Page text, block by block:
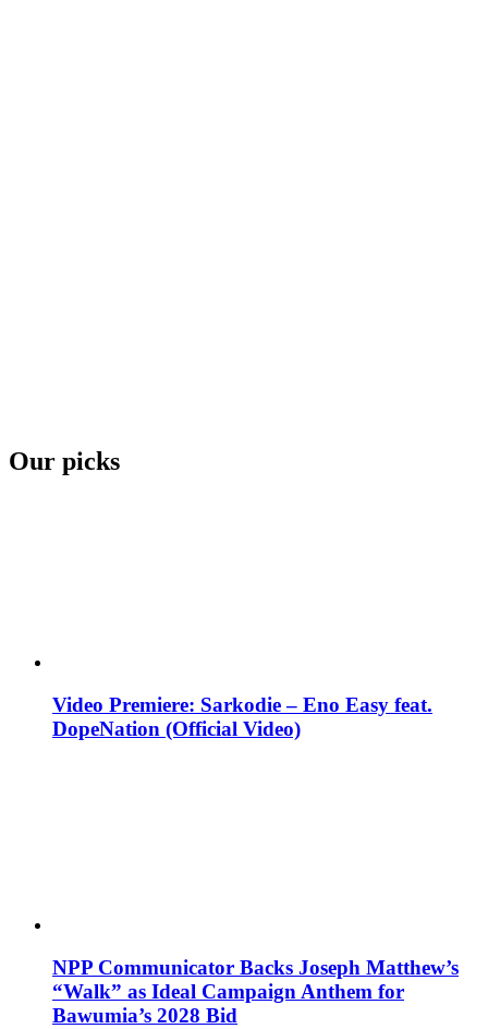
Our picks
Video Premiere: Sarkodie – Eno Easy feat.
DopeNation (Official Video)
NPP Communicator Backs Joseph Matthew’s
“Walk” as Ideal Campaign Anthem for
Bawumia’s 2028 Bid